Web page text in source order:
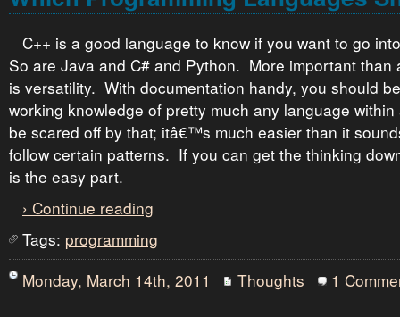
C++ is a good language to know if you want to go
So are Java and C# and Python. More important than
is versatility. With documentation handy, you should
working knowledge of pretty much any language
be scared off by that; itâ€™s much easier than it
follow certain patterns. If you can get the thinking
is the easy part.
› Continue reading
Tags: programming
Monday, March 14th, 2011
Thoughts 1